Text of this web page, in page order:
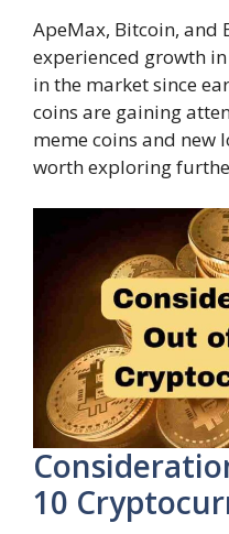
ApeMax, Bitcoin, and
experienced growth
in the market since
coins are gaining
meme coins and new
worth exploring
10